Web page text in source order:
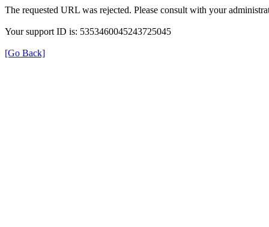
The requested URL was rejected. Please consult with your
Your support ID is: 5353460045243725045
[Go Back]